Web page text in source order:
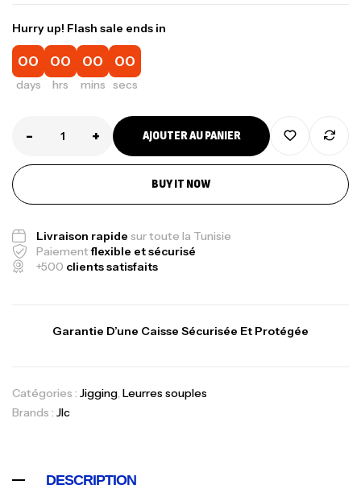
Hurry up! Flash sale ends in
00
days
00
hrs
00
mins
00
secs
- + AJOUTER AU PANIER
BUY IT NOW
Livraison rapide sur toute la Tunisie
Paiementflexible et sécurisé
+500 clients satisfaits
Garantie D’une Caisse Sécurisée Et Protégée
Catégories : Jigging, Leurres souples
Brands : Jlc
DESCRIPTION